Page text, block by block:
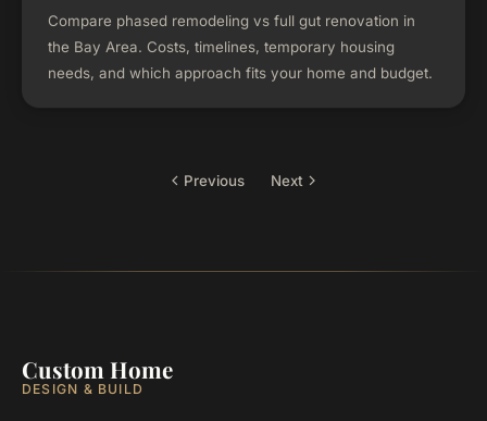
Compare phased remodeling vs full gut renovation in
the Bay Area. Costs, timelines, temporary housing
needs, and which approach fits your home and budget.
Previous Next
Custom Home
DESIGN & BUILD